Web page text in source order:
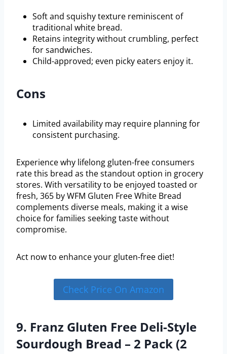
Soft and squishy texture reminiscent of
traditional white bread.
Retains integrity without crumbling, perfect
for sandwiches.
Child-approved; even picky eaters enjoy it.
Cons
Limited availability may require planning for
consistent purchasing.
Experience why lifelong gluten-free consumers
rate this bread as the standout option in grocery
stores. With versatility to be enjoyed toasted or
fresh, 365 by WFM Gluten Free White Bread
complements diverse meals, making it a wise
choice for families seeking taste without
compromise.
Act now to enhance your gluten-free diet!
Check Price On Amazon
9. Franz Gluten Free Deli-Style
Sourdough Bread – 2 Pack (2